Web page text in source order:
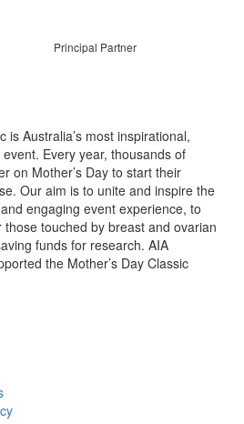
Principal Partner
is Australia’s most inspirational,
Every year, thousands of
on Mother’s Day to start their
Our aim is to unite and inspire the
engaging event experience, to
touched by breast and ovarian
funds for research. AIA
the Mother’s Day Classic